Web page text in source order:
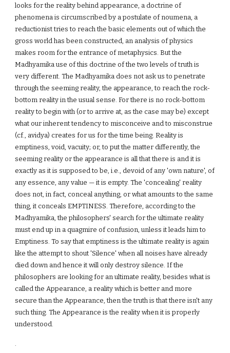
looks for the reality behind appearance, a doctrine of
phenomena is circumscribed by a postulate of noumena, a
reductionist tries to reach the basic elements out of which the
gross world has been constructed, an analysis of physics
makes room for the entrance of metaphysics. But the
Madhyamika use of this doctrine of the two levels of truth is
very different. The Madhyamika does not ask us to penetrate
through the seeming reality, the appearance, to reach the rock-
bottom reality in the usual sense. For there is no rock-bottom
reality to begin with (or to arrive at, as the case may be) except
what our inherent tendency to misconceive and to misconstrue
(cf., avidya) creates for us for the time being. Reality is
emptiness, void, vacuity; or, to put the matter differently, the
seeming reality or the appearance is all that there is and it is
exactly as it is supposed to be, i.e., devoid of any 'own nature', of
any essence, any value — it is empty. The 'concealing' reality
does not, in fact, conceal anything, or what amounts to the same
thing, it conceals EMPTINESS. Therefore, according to the
Madhyamika, the philosophers' search for the ultimate reality
must end up in a quagmire of confusion, unless it leads him to
Emptiness. To say that emptiness is the ultimate reality is again
like the attempt to shout 'Silence' when all noises have already
died down and hence it will only destroy silence. If the
philosophers are looking for an ultimate reality, besides what is
called the Appearance, a reality which is better and more
secure than the Appearance, then the truth is that there isn't any
such thing. The Appearance is the reality when it is properly
understood.
.